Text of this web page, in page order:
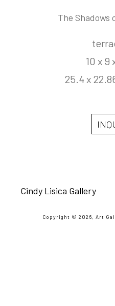
The Shadows
10 x 9
25.4 x
Cindy Lisica Gallery
Copyright © 2026, Art